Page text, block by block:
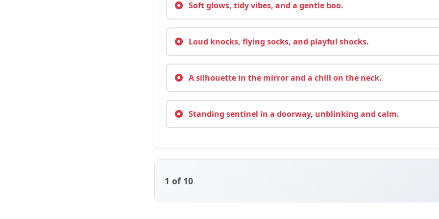
Soft glows, tidy vibes, and a gentle boo.
Loud knocks, flying socks, and playful shocks.
A silhouette in the mirror and a chill on the neck.
Standing sentinel in a doorway, unblinking and calm.
1 of 10